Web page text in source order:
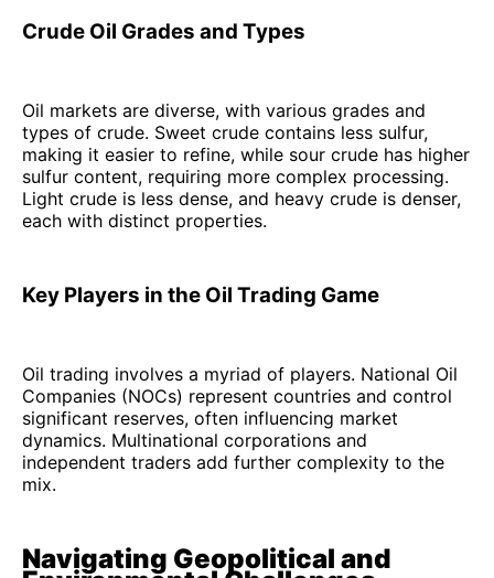
Crude Oil Grades and Types
Oil markets are diverse, with various grades and
types of crude. Sweet crude contains less sulfur,
making it easier to refine, while sour crude has higher
sulfur content, requiring more complex processing.
Light crude is less dense, and heavy crude is denser,
each with distinct properties.
Key Players in the Oil Trading Game
Oil trading involves a myriad of players. National Oil
Companies (NOCs) represent countries and control
significant reserves, often influencing market
dynamics. Multinational corporations and
independent traders add further complexity to the
mix.
Navigating Geopolitical and